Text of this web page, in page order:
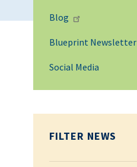
Blog
Blueprint Newsletter
Social Media
FILTER NEWS